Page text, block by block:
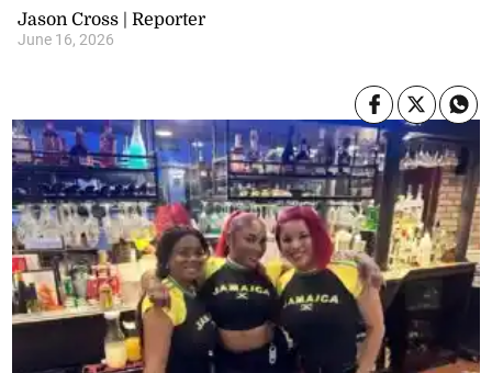
Jason Cross | Reporter
June 16, 2026